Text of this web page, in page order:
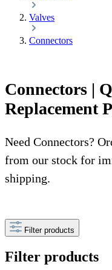
Valves
Connectors
Connectors |
Replacement
Need Connectors?
from our stock for
shipping.
Filter products
Filter products